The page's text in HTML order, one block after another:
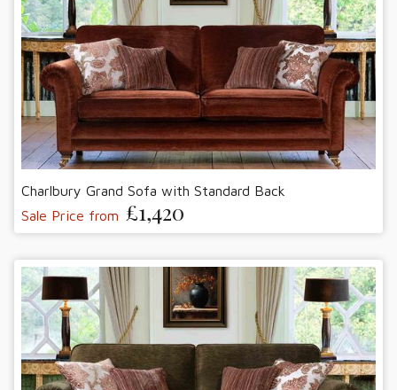
Charlbury Grand Sofa with Standard Back
Sale Price from £1,420